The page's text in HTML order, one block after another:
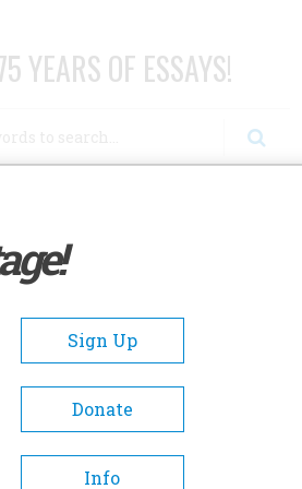
YEARS OF ESSAYS!
SUBSCRIBE/SUPPORT
Sign Up
Donate
Info